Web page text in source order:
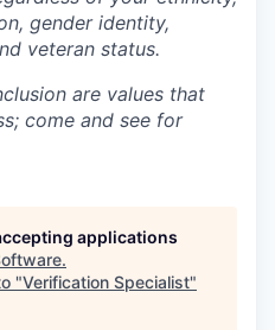
gender identity,
veteran status.
are values that
come and see for
applications
.
"Verification Specialist"